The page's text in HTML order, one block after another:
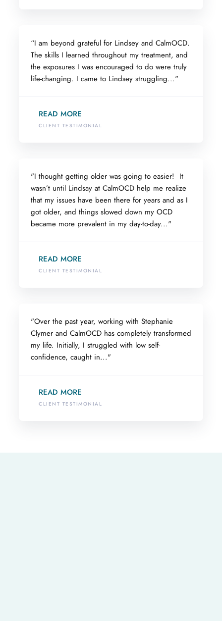
“I am beyond grateful for Lindsey and CalmOCD.
The skills I learned throughout my treatment, and
the exposures I was encouraged to do were truly
life-changing. I came to Lindsey struggling..."
READ MORE
CLIENT TESTIMONIAL
"I thought getting older was going to easier! It
wasn’t until Lindsay at CalmOCD help me realize
that my issues have been there for years and as I
got older, and things slowed down my OCD
became more prevalent in my day-to-day..."
READ MORE
CLIENT TESTIMONIAL
"Over the past year, working with Stephanie
Clymer and CalmOCD has completely transformed
my life. Initially, I struggled with low self-
confidence, caught in..."
READ MORE
CLIENT TESTIMONIAL